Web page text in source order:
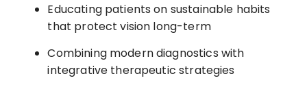
Educating patients on sustainable habits
that protect vision long-term
Combining modern diagnostics with
integrative therapeutic strategies